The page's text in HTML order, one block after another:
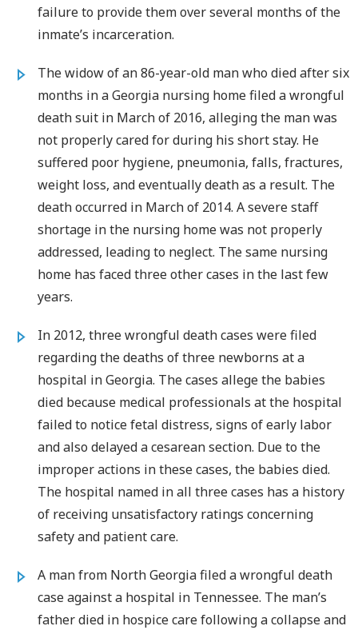
failure to provide them over several months of the
inmate’s incarceration.
The widow of an 86-year-old man who died after six
months in a Georgia nursing home filed a wrongful
death suit in March of 2016, alleging the man was
not properly cared for during his short stay. He
suffered poor hygiene, pneumonia, falls, fractures,
weight loss, and eventually death as a result. The
death occurred in March of 2014. A severe staff
shortage in the nursing home was not properly
addressed, leading to neglect. The same nursing
home has faced three other cases in the last few
years.
In 2012, three wrongful death cases were filed
regarding the deaths of three newborns at a
hospital in Georgia. The cases allege the babies
died because medical professionals at the hospital
failed to notice fetal distress, signs of early labor
and also delayed a cesarean section. Due to the
improper actions in these cases, the babies died.
The hospital named in all three cases has a history
of receiving unsatisfactory ratings concerning
safety and patient care.
A man from North Georgia filed a wrongful death
case against a hospital in Tennessee. The man’s
father died in hospice care following a collapse and